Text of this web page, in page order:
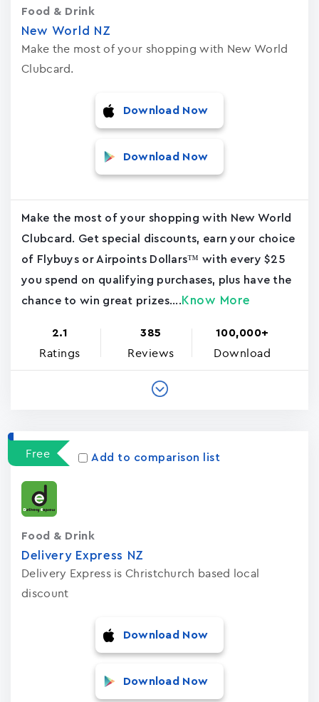
New World NZ
Make the most of your shopping with New World
Clubcard.
Food & Drink
Download Now
Download Now
Make the most of your shopping with New World
Clubcard. Get special discounts, earn your choice
of Flybuys or Airpoints Dollars™ with every $25
you spend on qualifying purchases, plus have the
chance to win great prizes.... Know More
2.1
Ratings
385
Reviews
100,000+
Download
Free Add to comparison list
Delivery Express NZ
Delivery Express is Christchurch based local
discount
Food & Drink
Download Now
Download Now